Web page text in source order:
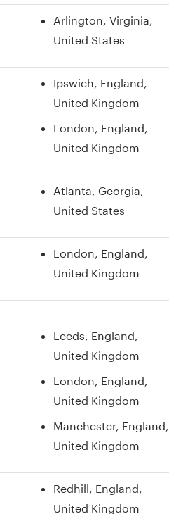
Arlington, Virginia,
United States
Ipswich, England,
United Kingdom
London, England,
United Kingdom
Atlanta, Georgia,
United States
London, England,
United Kingdom
Leeds, England,
United Kingdom
London, England,
United Kingdom
Manchester, England,
United Kingdom
Redhill, England,
United Kingdom